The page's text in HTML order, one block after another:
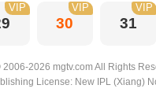
VIP
30
VIP
31
VIP
2026 mgtv.com All Rights
License: New IPL (Xiang)